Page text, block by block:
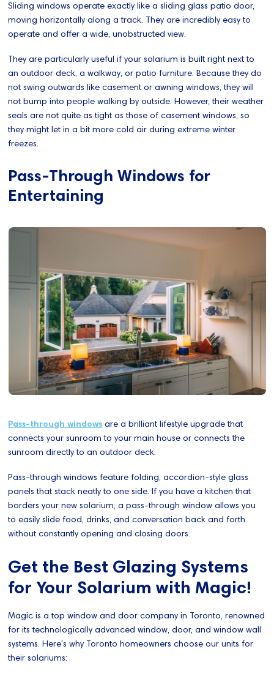
Sliding windows operate exactly like a sliding glass patio door,
moving horizontally along a track. They are incredibly easy to
operate and offer a wide, unobstructed view.
They are particularly useful if your solarium is built right next to
an outdoor deck, a walkway, or patio furniture. Because they do
not swing outwards like casement or awning windows, they will
not bump into people walking by outside. However, their weather
seals are not quite as tight as those of casement windows, so
they might let in a bit more cold air during extreme winter
freezes.
Pass-Through Windows for
Entertaining
Pass-through windows are a brilliant lifestyle upgrade that
connects your sunroom to your main house or connects the
sunroom directly to an outdoor deck.
Pass-through windows feature folding, accordion-style glass
panels that stack neatly to one side. If you have a kitchen that
borders your new solarium, a pass-through window allows you
to easily slide food, drinks, and conversation back and forth
without constantly opening and closing doors.
Get the Best Glazing Systems
for Your Solarium with Magic!
Magic is a top window and door company in Toronto, renowned
for its technologically advanced window, door, and window wall
systems. Here's why Toronto homeowners choose our units for
their solariums: